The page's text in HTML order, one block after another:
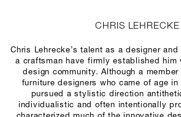
CHRIS LEHRECKE
Chris Lehrecke’s talent as a designer
a craftsman have firmly established him
design community. Although a
furniture designers who came of age in
pursued a stylistic direction
individualistic and often intentionally